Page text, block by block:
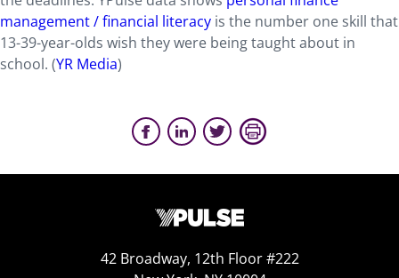
management / financial literacy is the number one skill that
13-39-year-olds wish they were being taught about in
school. (YR Media)
42 Broadway, 12th Floor #222